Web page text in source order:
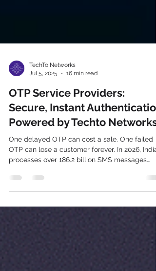
TechTo Networks
Jul 5, 2025
16 min read
OTP Service Providers:
Secure, Instant Authentication
Powered by Techto Networks
One delayed OTP can cost a sale. One failed
annually, and a significant portion of those are
transactional OTPs powering logins, payment
confirmations, and identity verification across
fintech, e-commerce, healthcare, and
government platforms. With the Indian digital